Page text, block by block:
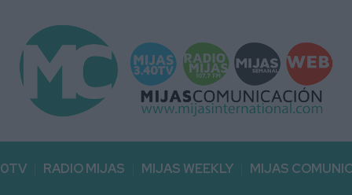
RADIO MIJAS MIJAS WEEKLY MIJAS